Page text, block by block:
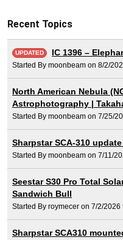
Recent Topics
UPDATED IC 1396 –
Started By moonbeam on 8/2/
North American Nebula
Astrophotography |
Started By moonbeam on 7/25/
Sharpstar SCA-310
Started By moonbeam on 7/11/
Seestar S30 Pro Total
Sandwich Bull
Started By roymecer on 7/2/2026
Sharpstar SCA310